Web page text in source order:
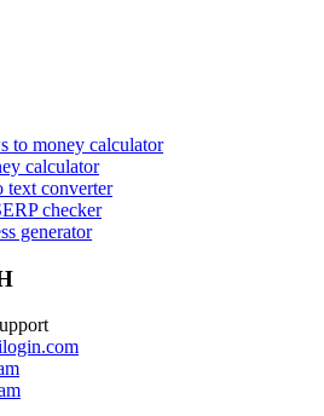
to money calculator
calculator
converter
checker
generator